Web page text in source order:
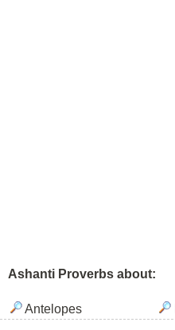
Ashanti Proverbs about:
Antelopes